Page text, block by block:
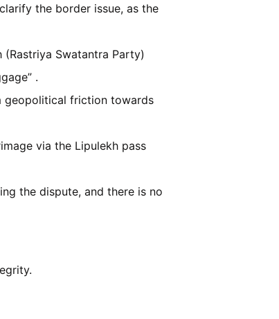
the border issue, as the
Swatantra Party)
.
geopolitical friction towards
via the Lipulekh pass
the dispute, and there is no